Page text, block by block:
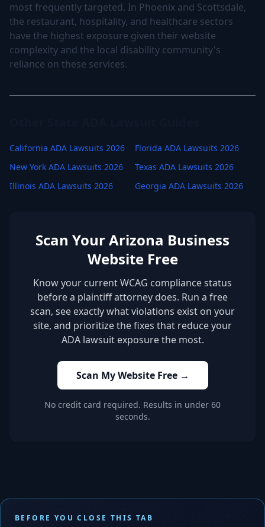
most frequently targeted. In Phoenix and Scottsdale,
the restaurant, hospitality, and healthcare sectors
have the highest exposure given their website
complexity and the local disability community's
reliance on these services.
California ADA Lawsuits 2026
Florida ADA Lawsuits 2026
New York ADA Lawsuits 2026
Texas ADA Lawsuits 2026
Illinois ADA Lawsuits 2026
Georgia ADA Lawsuits 2026
Scan Your Arizona Business
Website Free
Know your current WCAG compliance status
before a plaintiff attorney does. Run a free
scan, see exactly what violations exist on your
site, and prioritize the fixes that reduce your
ADA lawsuit exposure the most.
Scan My Website Free →
No credit card required. Results in under 60
seconds.
BEFORE YOU CLOSE THIS TAB